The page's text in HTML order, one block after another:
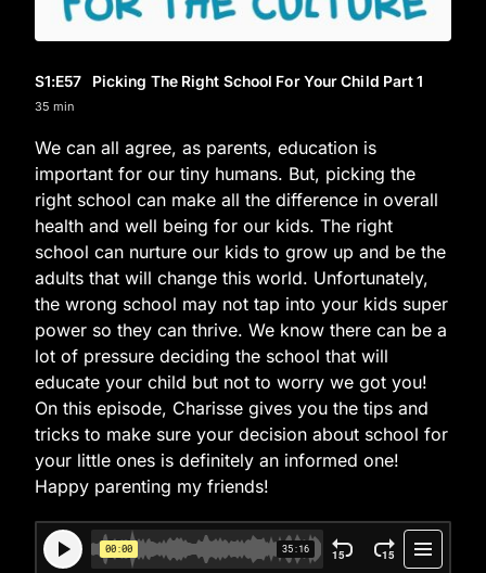
S1:E57 Picking The Right School For Your Child Part 1
35 min
We can all agree, as parents, education is
important for our tiny humans. But, picking the
right school can make all the difference in overall
health and well being for our kids. The right
school can nurture our kids to grow up and be the
adults that will change this world. Unfortunately,
the wrong school may not tap into your kids super
power so they can thrive. We know there can be a
lot of pressure deciding the school that will
educate your child but not to worry we got you!
On this episode, Charisse gives you the tips and
tricks to make sure your decision about school for
your little ones is definitely an informed one!
Happy parenting my friends!